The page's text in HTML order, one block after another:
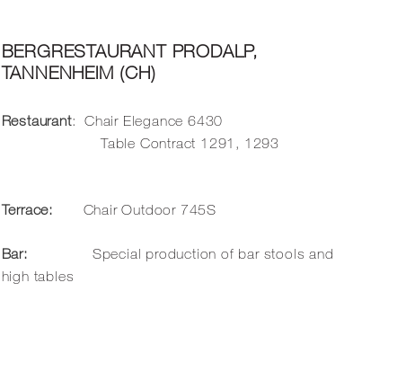
BERGRESTAURANT PRODALP,
TANNENHEIM (CH)
Restaurant: Chair Elegance 6430
Table Contract 1291 , 1293
Terrace: Chair Outdoor 745S
Bar: Special production of bar stools and
high tables